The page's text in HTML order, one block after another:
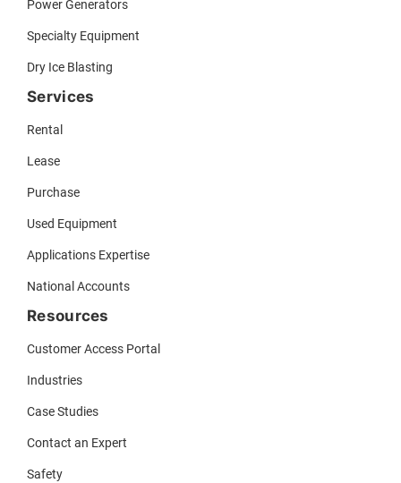
Power Generators
Specialty Equipment
Dry Ice Blasting
Services
Rental
Lease
Purchase
Used Equipment
Applications Expertise
National Accounts
Resources
Customer Access Portal
Industries
Case Studies
Contact an Expert
Safety